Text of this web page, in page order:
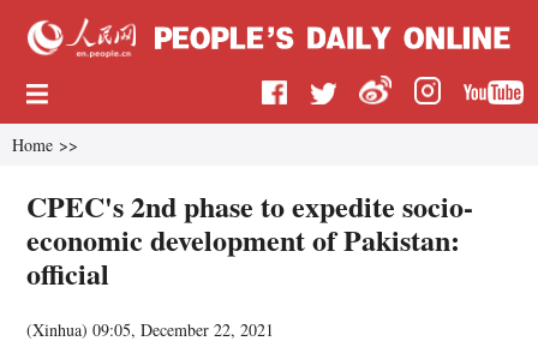
Home >>
CPEC's 2nd phase to expedite socio-
economic development of Pakistan:
official
(Xinhua)09:05, December 22, 2021